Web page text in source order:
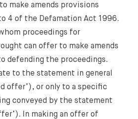
make amends provisions
4 of the Defamation Act 1996.
proceedings for
can offer to make amends
defending the proceedings.
to the statement in general
offer’), or only to a specific
conveyed by the statement
In making an offer of